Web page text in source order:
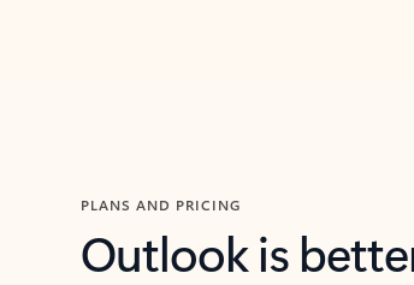
PLANS AND PRICING
Outlook is